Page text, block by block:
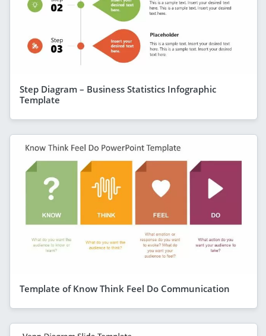
Step Diagram – Business Statistics Infographic
Template
Template of Know Think Feel Do Communication